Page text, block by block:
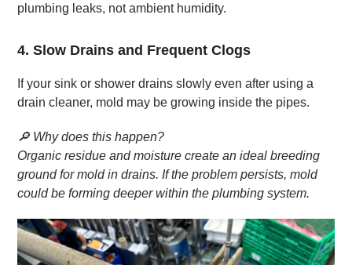
plumbing leaks, not ambient humidity.
4. Slow Drains and Frequent Clogs
If your sink or shower drains slowly even after using a
drain cleaner, mold may be growing inside the pipes.
🔎 Why does this happen?
Organic residue and moisture create an ideal breeding
ground for mold in drains. If the problem persists, mold
could be forming deeper within the plumbing system.